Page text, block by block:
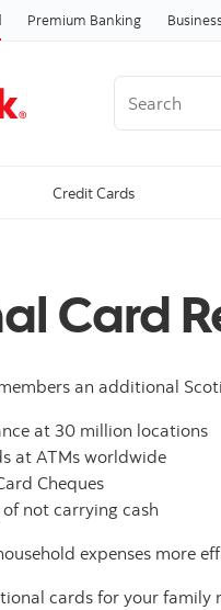
Premium Banking
Credit Cards
Card
an additional
at 30 million locations
at ATMs worldwide
Cheques
not carrying cash
expenses more
cards for your family